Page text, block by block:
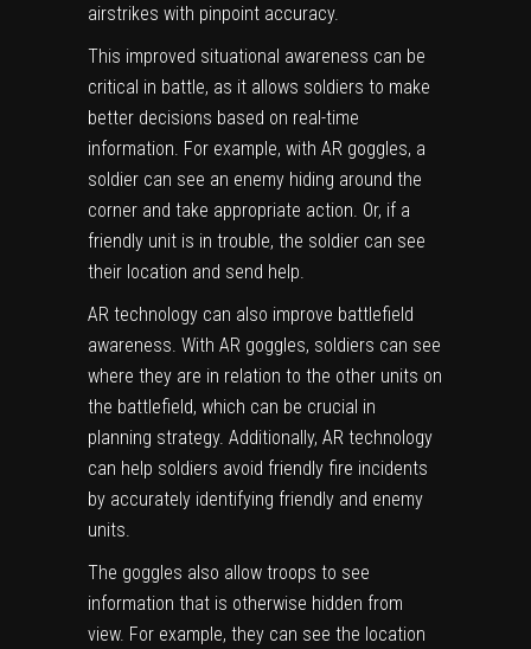
airstrikes with pinpoint accuracy.
This improved situational awareness can be
critical in battle, as it allows soldiers to make
better decisions based on real-time
information. For example, with AR goggles, a
soldier can see an enemy hiding around the
corner and take appropriate action. Or, if a
friendly unit is in trouble, the soldier can see
their location and send help.
AR technology can also improve battlefield
awareness. With AR goggles, soldiers can see
where they are in relation to the other units on
the battlefield, which can be crucial in
planning strategy. Additionally, AR technology
can help soldiers avoid friendly fire incidents
by accurately identifying friendly and enemy
units.
The goggles also allow troops to see
information that is otherwise hidden from
view. For example, they can see the location